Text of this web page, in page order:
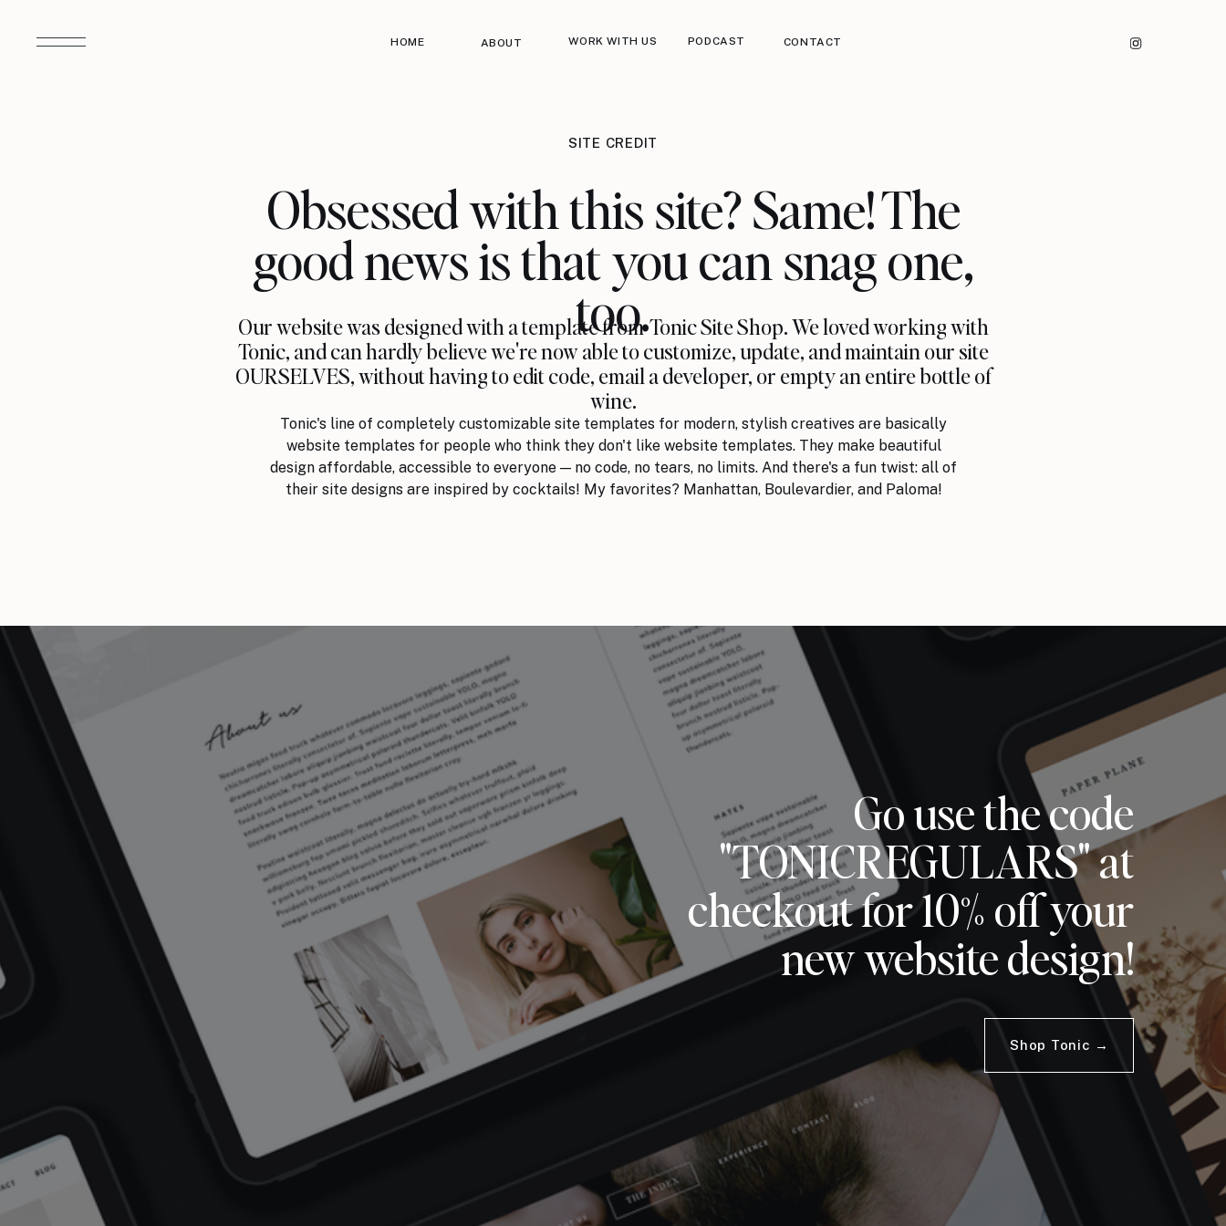
HOME ABOUT WORK WITH US CONTACT
PODCAST
SITE CREDIT
Obsessed with this site? Same! The
good news is that you can snag one,
too.
Our website was designed with a template from Tonic Site Shop. We loved working with
Tonic, and can hardly believe we're now able to customize, update, and maintain our site
OURSELVES, without having to edit code, email a developer, or empty an entire bottle of
wine.
Tonic's line of completely customizable site templates for modern, stylish creatives are basically
website templates for people who think they don't like website templates. They make beautiful
design affordable, accessible to everyone — no code, no tears, no limits. And there's a fun twist: all of
their site designs are inspired by cocktails! My favorites? Manhattan, Boulevardier, and Paloma!
Go use the code
"TONICREGULARS" at
checkout for 10% off your
new website design!
Shop Tonic →